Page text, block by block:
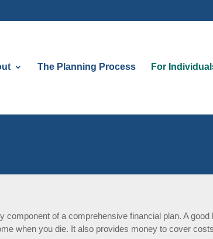
The Planning Process For
of a comprehensive financial plan. A good
when you die. It also provides money to cover